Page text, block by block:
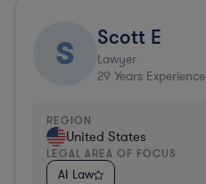
S Scott E
Lawyer
29 Years Experience
REGION
United States
LEGAL AREA OF FOCUS
AI Law